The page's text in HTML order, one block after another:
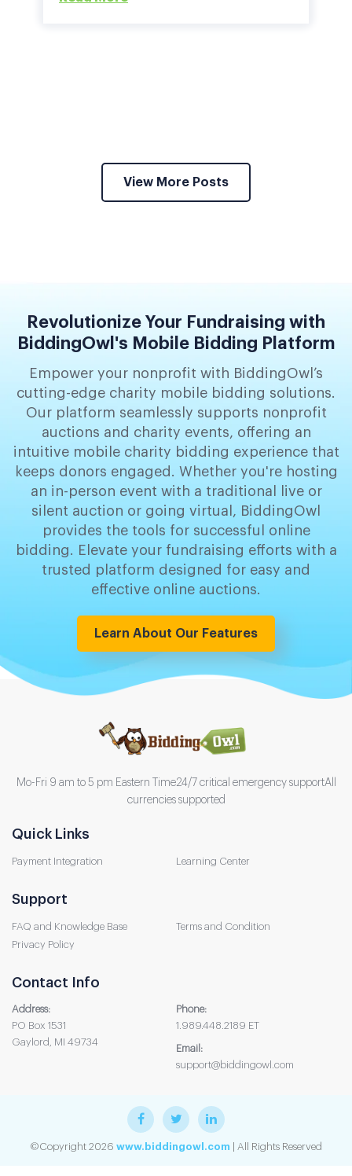
View More Posts
Revolutionize Your Fundraising with
BiddingOwl's Mobile Bidding Platform
Empower your nonprofit with BiddingOwl’s
cutting-edge charity mobile bidding solutions.
Our platform seamlessly supports nonprofit
auctions and charity events, offering an
intuitive mobile charity bidding experience that
keeps donors engaged. Whether you're hosting
an in-person event with a traditional live or
silent auction or going virtual, BiddingOwl
provides the tools for successful online
bidding. Elevate your fundraising efforts with a
trusted platform designed for easy and
effective online auctions.
Learn About Our Features
Mo-Fri 9 am to 5 pm Eastern Time24/7 critical emergency supportAll
currencies supported
Quick Links
Payment Integration Learning Center
Support
FAQ and Knowledge Base
Terms and Condition
Privacy Policy
Contact Info
Address:
PO Box 1531
Gaylord, MI 49734
Phone:
1.989.448.2189 ET
Email:
support@biddingowl.com
©Copyright 2026 www.biddingowl.com | All Rights Reserved